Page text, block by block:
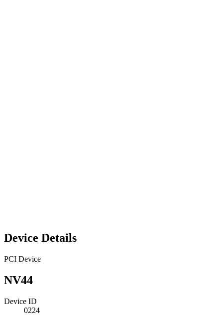
Device Details
PCI Device
NV44
Device ID
0224